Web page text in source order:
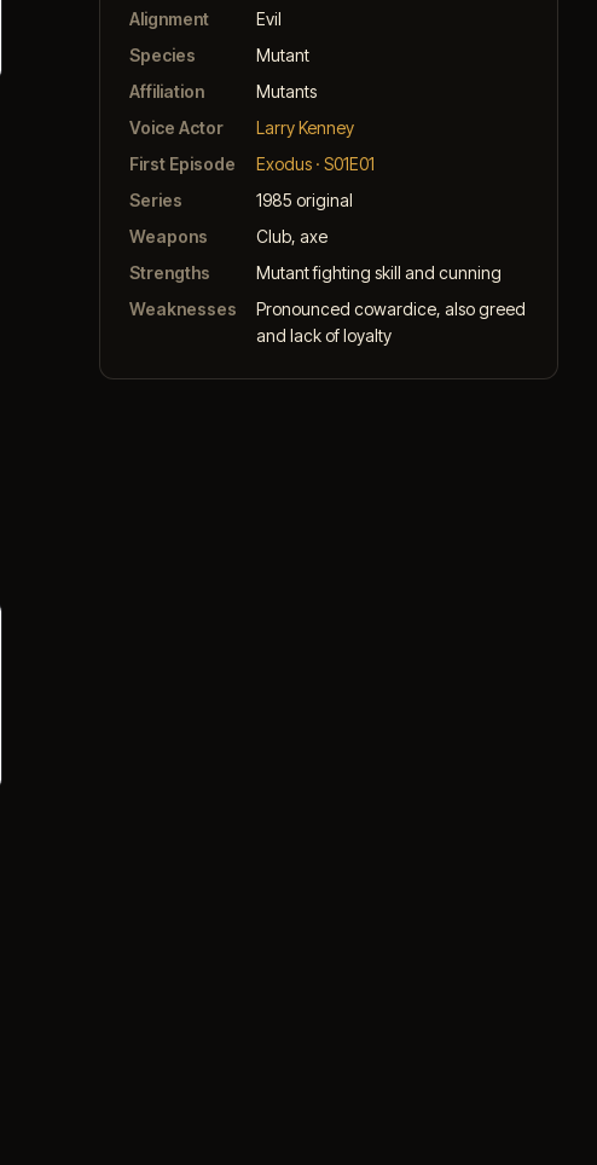
Alignment
Evil
Species
Mutant
Affiliation
Mutants
Voice Actor
Larry Kenney
First Episode
Exodus · S01E01
Series
1985 original
Weapons
Club, axe
Strengths
Mutant fighting skill and cunning
Weaknesses
Pronounced cowardice, also greed
and lack of loyalty